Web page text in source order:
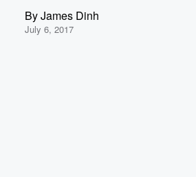
ByJames Dinh
July 6, 2017